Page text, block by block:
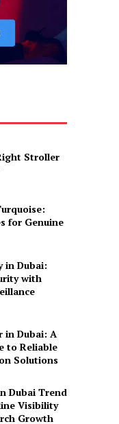
Stroller
for Genuine
in Dubai:
with
in Dubai: A
to Reliable
Solutions
Dubai Trend
Visibility
Growth